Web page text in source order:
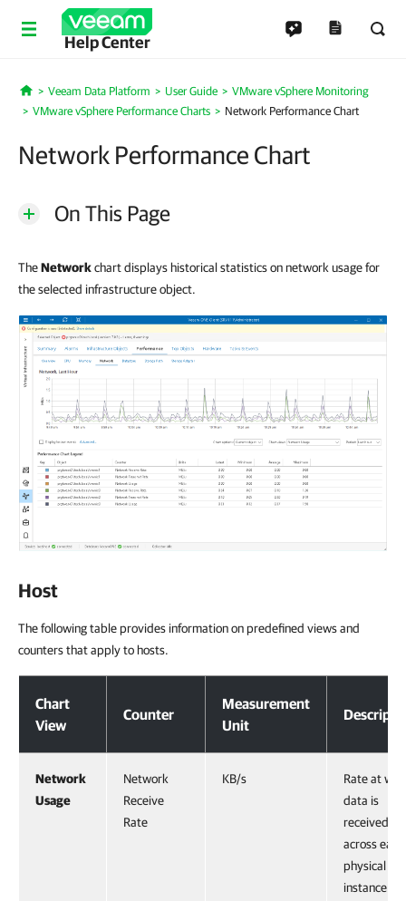
Help Center
Home
Veeam Data Platform User Guide
VMware vSphere Monitoring
VMware vSphere Performance Charts
Network Performance Chart
Network Performance Chart
On This Page
TheNetworkchart displays historical statistics on network usage for
the selected infrastructure object.
Host
The following table provides information on predefined views and
counters that apply to hosts.
Chart
View
Counter
Measurement
Unit
Network
Usage
Network
Receive
Rate
KB/s
Rate at
data is
received
across each
physical
instance on